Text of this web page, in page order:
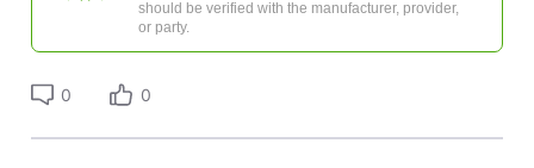
should be verified with the manufacturer, provider,
or party.
0 0